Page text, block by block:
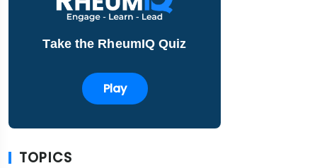
Take the RheumIQ Quiz
Play
TOPICS